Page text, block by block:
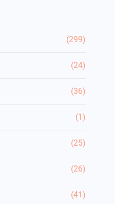
(299)
(24)
(36)
(1)
(25)
(26)
(41)